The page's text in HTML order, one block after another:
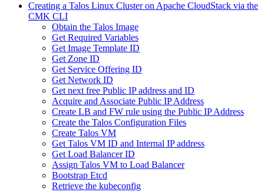
Creating a Talos Linux Cluster on Apache CloudStack via the
CMK CLI
Obtain the Talos Image
Get Required Variables
Get Image Template ID
Get Zone ID
Get Service Offering ID
Get Network ID
Get next free Public IP address and ID
Acquire and Associate Public IP Address
Create LB and FW rule using the Public IP Address
Create the Talos Configuration Files
Create Talos VM
Get Talos VM ID and Internal IP address
Get Load Balancer ID
Assign Talos VM to Load Balancer
Bootstrap Etcd
Retrieve the kubeconfig